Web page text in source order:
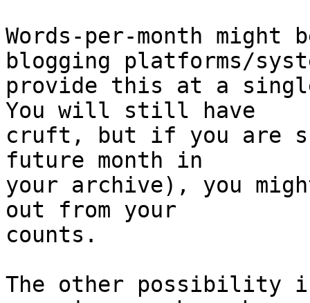
Words-per-month
blogging platforms/
provide this at a single
You will still have
cruft, but if you are
future month in
your archive), you
out from your
counts.
The other possibility